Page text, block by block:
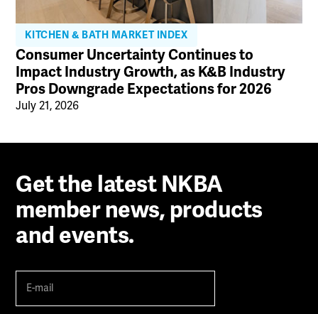
KITCHEN & BATH MARKET INDEX
Consumer Uncertainty Continues to
Impact Industry Growth, as K&B Industry
Pros Downgrade Expectations for 2026
July 21, 2026
Get the latest NKBA
member news, products
and events.
mail (Required)